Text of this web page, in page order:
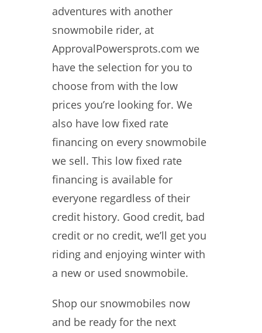
adventures with another
snowmobile rider, at
ApprovalPowersprots.com we
have the selection for you to
choose from with the low
prices you’re looking for. We
also have low fixed rate
financing on every snowmobile
we sell. This low fixed rate
financing is available for
everyone regardless of their
credit history. Good credit, bad
credit or no credit, we’ll get you
riding and enjoying winter with
a new or used snowmobile.
Shop our snowmobiles now
and be ready for the next